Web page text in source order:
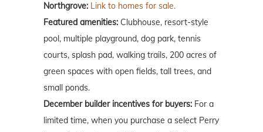
Northgrove: Link to homes for sale.
Featured amenities: Clubhouse, resort-style
pool, multiple playground, dog park, tennis
courts, splash pad, walking trails, 200 acres of
green spaces with open fields, tall trees, and
small ponds.
December builder incentives for buyers: For a
limited time, when you purchase a select Perry